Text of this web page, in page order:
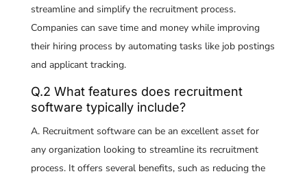
streamline and simplify the recruitment process.
Companies can save time and money while improving
their hiring process by automating tasks like job postings
and applicant tracking.
Q.2 What features does recruitment
software typically include?
A. Recruitment software can be an excellent asset for
any organization looking to streamline its recruitment
process. It offers several benefits, such as reducing the